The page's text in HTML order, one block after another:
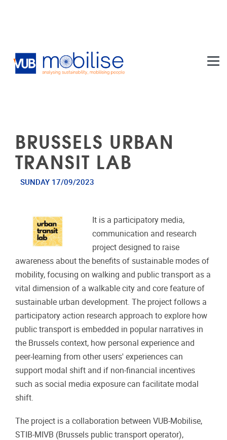
BRUSSELS URBAN
TRANSIT LAB
SUNDAY 17/09/2023
It is a participatory media,
communication and research
project designed to raise
awareness about the benefits of sustainable modes of
mobility, focusing on walking and public transport as a
vital dimension of a walkable city and core feature of
sustainable urban development. The project follows a
participatory action research approach to explore how
public transport is embedded in popular narratives in
the Brussels context, how personal experience and
peer-learning from other users' experiences can
support modal shift and if non-financial incentives
such as social media exposure can facilitate modal
shift.
The project is a collaboration between VUB-Mobilise,
STIB-MIVB (Brussels public transport operator),